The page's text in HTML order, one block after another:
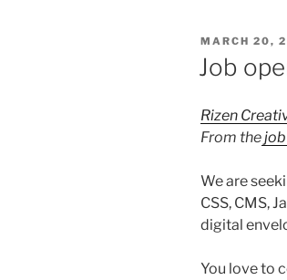
POSTED
ON
MARCH 20,
Job
Rizen
From the
We are
CSS, CMS,
digital
You love to